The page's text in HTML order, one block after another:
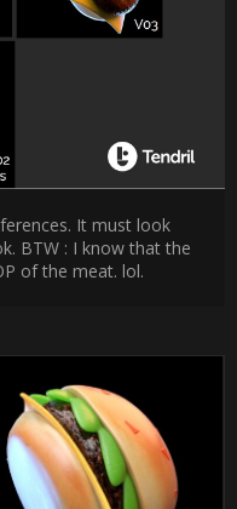
It must look
BTW : I know that the
of the meat. lol.